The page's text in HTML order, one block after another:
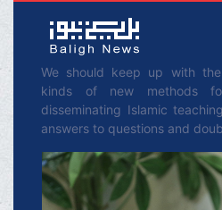
We should keep up with
kinds of new methods
disseminating Islamic
answers to questions and